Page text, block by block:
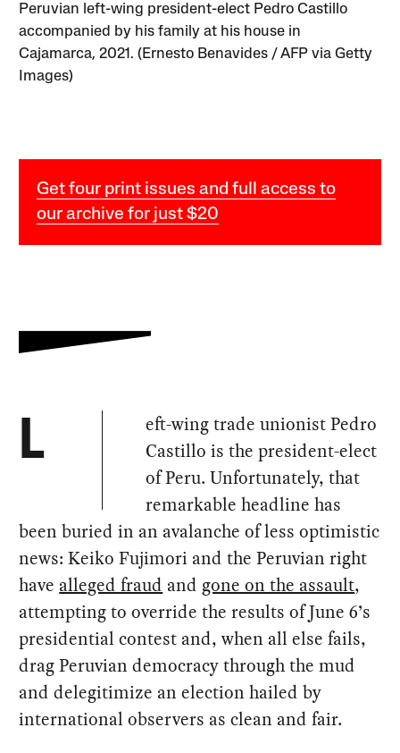
Peruvian left-wing president-elect Pedro Castillo
accompanied by his family at his house in
Cajamarca, 2021. (Ernesto Benavides / AFP via Getty
Images)
Get four print issues and full access to
our archive for just $20
L
eft-wing trade unionist Pedro
Castillo is the president-elect
of Peru. Unfortunately, that
remarkable headline has
been buried in an avalanche of less optimistic
news: Keiko Fujimori and the Peruvian right
have alleged fraud and gone on the assault,
attempting to override the results of June 6’s
presidential contest and, when all else fails,
drag Peruvian democracy through the mud
and delegitimize an election hailed by
international observers as clean and fair.